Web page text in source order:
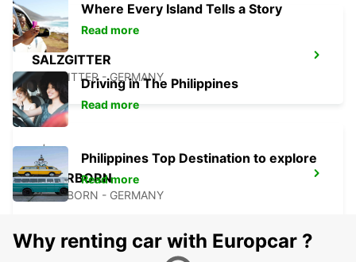
SALZGITTER
SALZGITTER - GERMANY
PADERBORN
PADERBORN - GERMANY
Where Every Island Tells a Story
Read more
Driving in The Philippines
Read more
Philippines Top Destination to explore
Read more
Why renting car with Europcar ?